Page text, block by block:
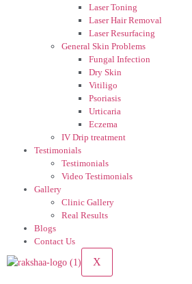
Laser Toning
Laser Hair Removal
Laser Resurfacing
General Skin Problems
Fungal Infection
Dry Skin
Vitiligo
Psoriasis
Urticaria
Eczema
IV Drip treatment
Testimonials
Testimonials
Video Testimonials
Gallery
Clinic Gallery
Real Results
Blogs
Contact Us
X
hyperpigmentation, which is a common concern
3. Improves Overall Skin Quality
Along with pigment reduction, laser toning
4. Minimal Downtime
Patients can resume daily activities
professionals.
5. Gradual and Natural Results
Instead of sudden peeling or whitening, laser
improvement, resulting in natural-looking skin.
What to Expect During the Procedure
A laser toning session typically lasts 20–30